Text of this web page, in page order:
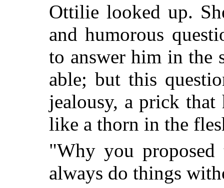
Ottilie looked up.
and humorous
to answer him in the
able; but this
jealousy, a prick
like a thorn in the
"Why you
always do things